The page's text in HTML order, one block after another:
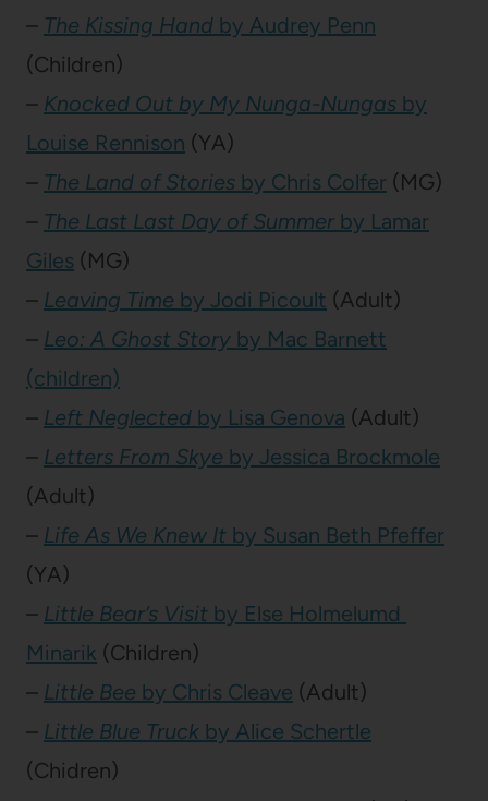
– The Kissing Hand by Audrey Penn
(Children)
– Knocked Out by My Nunga-Nungas by
Louise Rennison (YA)
– The Land of Stories by Chris Colfer (MG)
– The Last Last Day of Summer by Lamar
Giles (MG)
– Leaving Time by Jodi Picoult (Adult)
– Leo: A Ghost Story by Mac Barnett
(children)
– Left Neglected by Lisa Genova (Adult)
– Letters From Skye by Jessica Brockmole
(Adult)
– Life As We Knew It by Susan Beth Pfeffer
(YA)
– Little Bear’s Visit by Else Holmelumd
Minarik (Children)
– Little Bee by Chris Cleave (Adult)
– Little Blue Truck by Alice Schertle
(Chidren)